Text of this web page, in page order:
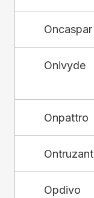
Oncaspar
Onivyde
Onpattro
Ontruzant
Opdivo